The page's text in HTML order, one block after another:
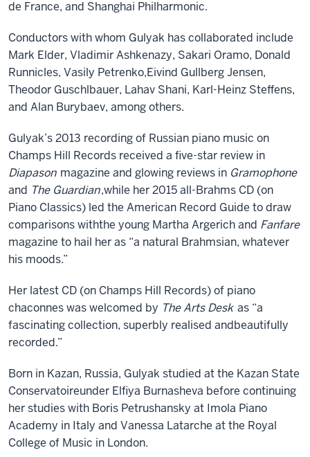
de France, and Shanghai Philharmonic.
Conductors with whom Gulyak has collaborated include
Mark Elder, Vladimir Ashkenazy, Sakari Oramo, Donald
Runnicles, Vasily Petrenko,Eivind Gullberg Jensen,
Theodor Guschlbauer, Lahav Shani, Karl-Heinz Steffens,
and Alan Burybaev, among others.
Gulyak’s2013 recording of Russian piano music on
Champs Hill Records received a five-star review in
Diapason magazine and glowing reviews in Gramophone
and The Guardian,while her 2015 all-Brahms CD (on
Piano Classics) led the American Record Guide to draw
comparisons withthe young Martha Argerich and Fanfare
magazine to hail her as “a natural Brahmsian, whatever
his moods.”
Her latest CD (on Champs Hill Records)of piano
chaconnes was welcomed by The Arts Desk as “a
fascinating collection, superbly realised andbeautifully
recorded.”
Born in Kazan, Russia, Gulyak studied atthe Kazan State
Conservatoireunder Elfiya Burnasheva before continuing
her studies with Boris Petrushansky at Imola Piano
Academy in Italy and Vanessa Latarche at the Royal
College of Music in London.